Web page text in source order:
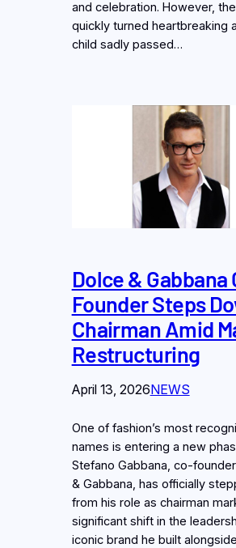
and celebration. However,
quickly turned heartbreaking
child sadly passed…
Dolce & Gabbana
Founder Steps
Chairman Amid
Restructuring
April 13, 2026NEWS
One of fashion’s most
names is entering a new
Stefano Gabbana, co-
& Gabbana, has officially
from his role as chairman
significant shift in the
iconic brand he built alongside